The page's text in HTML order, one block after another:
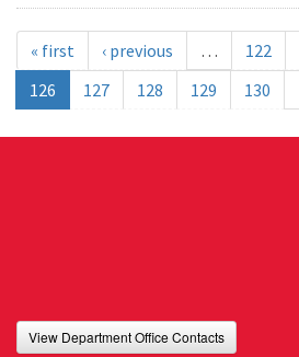
« first ‹ previous … 122
126
127 128 129 130
View Department Office Contacts